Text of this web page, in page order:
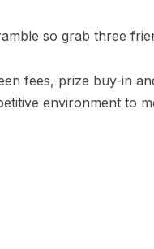
so grab three
fees, prize buy-in
environment to